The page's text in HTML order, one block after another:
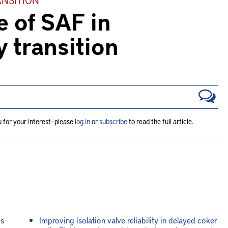
of SAF in
transition
for your interest—please log inorsubscribeto read the full article.
Improving isolation valve reliability in delayed coker